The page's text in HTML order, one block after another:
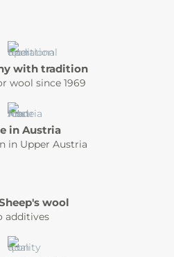
with tradition
wool since 1969
in Austria
in Upper Austria
wool
additives